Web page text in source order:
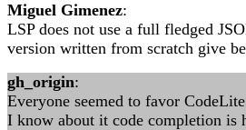
Miguel Gimenez:
LSP does not use a full fledged
version written from scratch give
gh_origin:
Everyone seemed to favor
I know about it code completion is